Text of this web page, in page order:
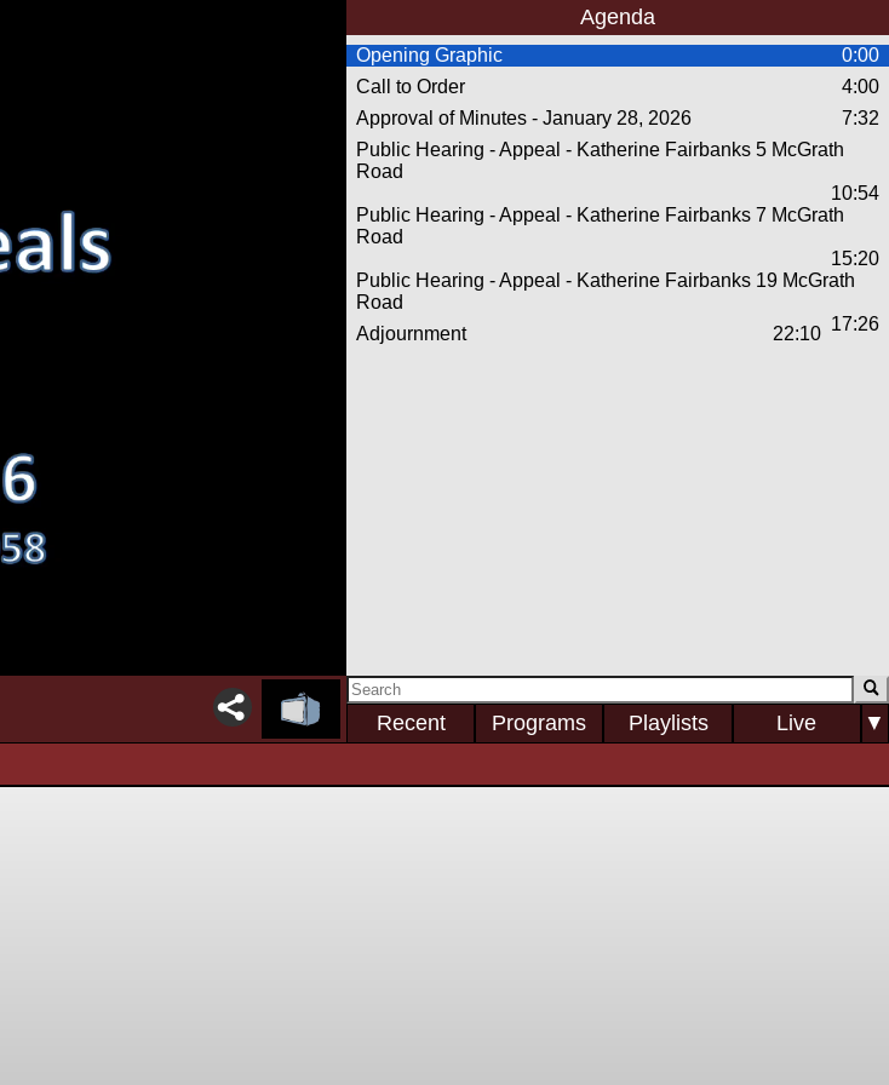
Agenda
Opening Graphic
0:00
Call to Order
4:00
Approval of Minutes - January 28, 2026
7:32
Public Hearing - Appeal - Katherine Fairbanks 5 McGrath
Road
10:54
Public Hearing - Appeal - Katherine Fairbanks 7 McGrath
Road
15:20
Public Hearing - Appeal - Katherine Fairbanks 19 McGrath
Road
17:26
Adjournment 22:10
Recent Programs Playlists Live ▼